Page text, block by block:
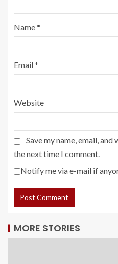
Name*
Email*
Website
Save my name, email,
the next time I comment.
Notify me via e-mail if
MORE STORIES